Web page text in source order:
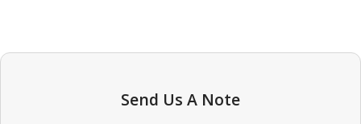
Send Us A Note